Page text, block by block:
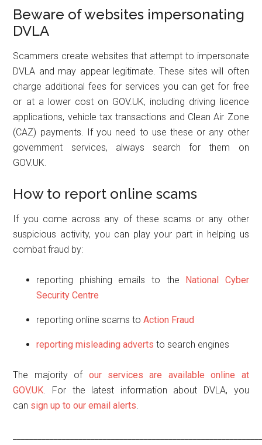
Beware of websites impersonating
DVLA
Scammers create websites that attempt to impersonate
DVLA and may appear legitimate. These sites will often
charge additional fees for services you can get for free
or at a lower cost on GOV.UK, including driving licence
applications, vehicle tax transactions and Clean Air Zone
(CAZ) payments. If you need to use these or any other
government services, always search for them on
GOV.UK.
How to report online scams
If you come across any of these scams or any other
suspicious activity, you can play your part in helping us
combat fraud by:
reporting phishing emails to the National Cyber
Security Centre
reporting online scams toAction Fraud
reporting misleading adverts to search engines
The majority of our services are available online at
GOV.UK. For the latest information about DVLA, you
can sign up to our email alerts.